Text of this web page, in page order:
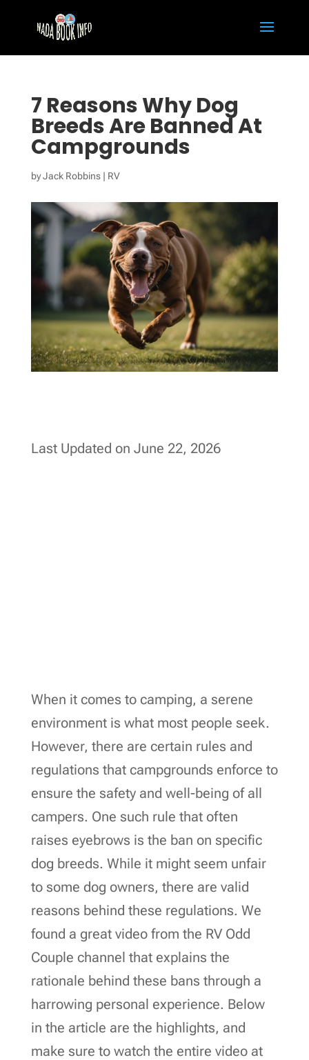
7 Reasons Why Dog
Breeds Are Banned At
Campgrounds
byJack Robbins| RV
Last Updated on June 22, 2026
When it comes to camping, a serene
environment is what most people seek.
However, there are certain rules and
regulations that campgrounds enforce to
ensure the safety and well-being of all
campers. One such rule that often
raises eyebrows is the ban on specific
dog breeds. While it might seem unfair
to some dog owners, there are valid
reasons behind these regulations. We
found a great video from the RV Odd
Couple channel that explains the
rationale behind these bans through a
harrowing personal experience. Below
in the article are the highlights, and
make sure to watch the entire video at